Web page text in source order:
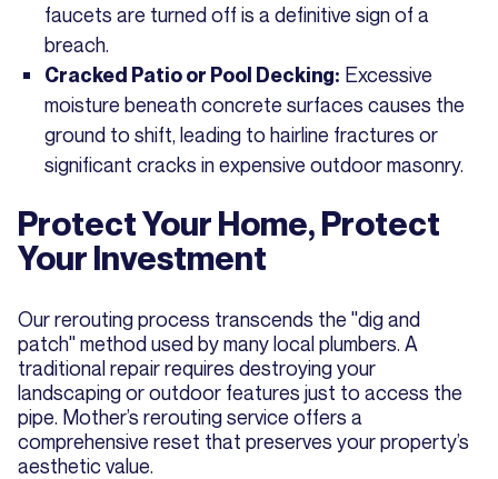
faucets are turned off is a definitive sign of a
breach.
Cracked Patio or Pool Decking: Excessive
moisture beneath concrete surfaces causes the
ground to shift, leading to hairline fractures or
significant cracks in expensive outdoor masonry.
Protect Your Home, Protect
Your Investment
Our rerouting process transcends the "dig and
patch" method used by many local plumbers. A
traditional repair requires destroying your
landscaping or outdoor features just to access the
pipe. Mother’s rerouting service offers a
comprehensive reset that preserves your property’s
aesthetic value.